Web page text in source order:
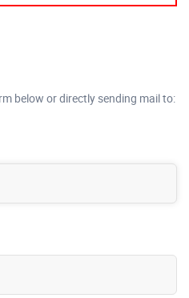
below or directly sending mail to: